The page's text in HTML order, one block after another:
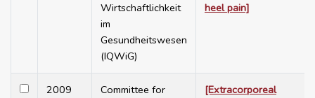
Wirtschaftlichkeit
im
Gesundheitswesen
(IQWiG)
heel pain]
2009
Committee for
[Extracorporeal